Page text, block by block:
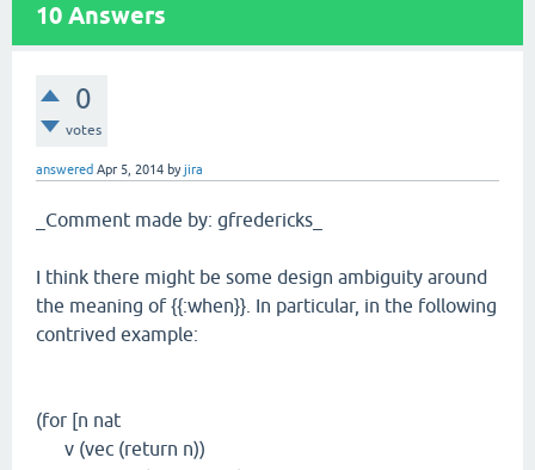
10 Answers
0
votes
answered Apr 5, 2014 byjira
_Comment made by: gfredericks_
I think there might be some design ambiguity around
the meaning of {{:when}}. In particular, in the following
contrived example:
(for [n nat
v (vec (return n))